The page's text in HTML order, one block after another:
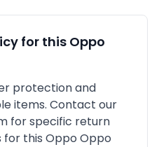
for this Oppo
protection and
items. Contact our
for specific return
for this Oppo Oppo